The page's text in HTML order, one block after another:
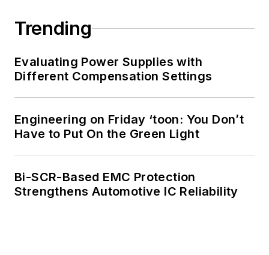
Trending
Evaluating Power Supplies with
Different Compensation Settings
Engineering on Friday ‘toon: You Don’t
Have to Put On the Green Light
Bi-SCR-Based EMC Protection
Strengthens Automotive IC Reliability